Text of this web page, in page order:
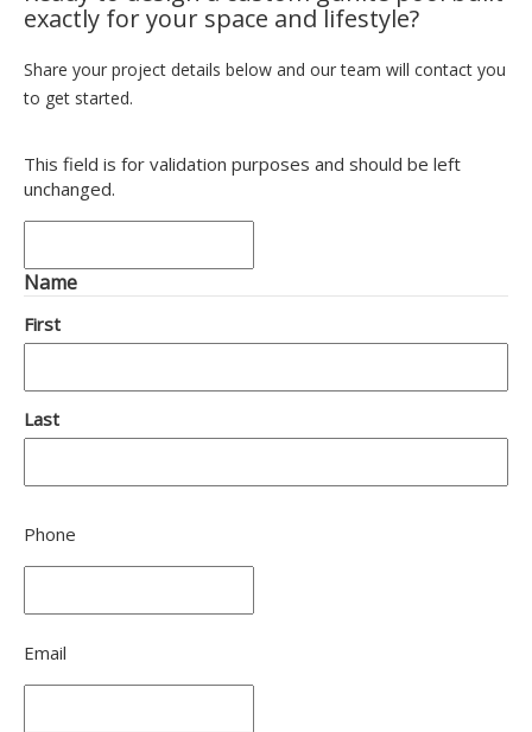
exactly for your space and lifestyle?
Share your project details below and our team will contact you
to get started.
This field is for validation purposes and should be left
unchanged.
Name
First
Last
Phone
Email